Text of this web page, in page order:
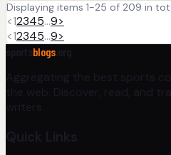
Displaying items 1-25 of 209 in
<12345…9>
<12345…9>
blogs
Aggregating the best sports
the web. Discover, read, and
writers.
Quick Links